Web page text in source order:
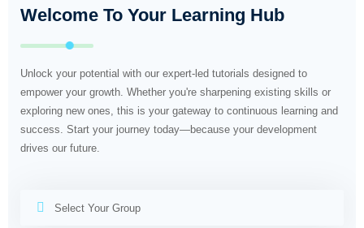
Welcome To Your Learning Hub
Unlock your potential with our expert-led tutorials designed to
empower your growth. Whether you're sharpening existing skills or
exploring new ones, this is your gateway to continuous learning and
success. Start your journey today—because your development
drives our future.
Select Your Group